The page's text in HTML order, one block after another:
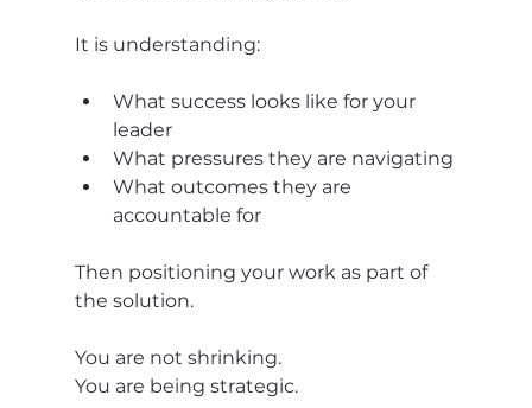
It is understanding:
What success looks like for your
leader
What pressures they are navigating
What outcomes they are
accountable for
Then positioning your work as part of
the solution.
You are not shrinking.
You are being strategic.